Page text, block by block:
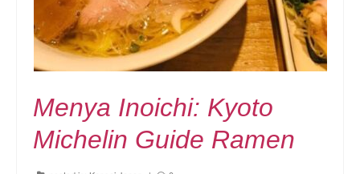
Menya Inoichi: Kyoto
Michelin Guide Ramen